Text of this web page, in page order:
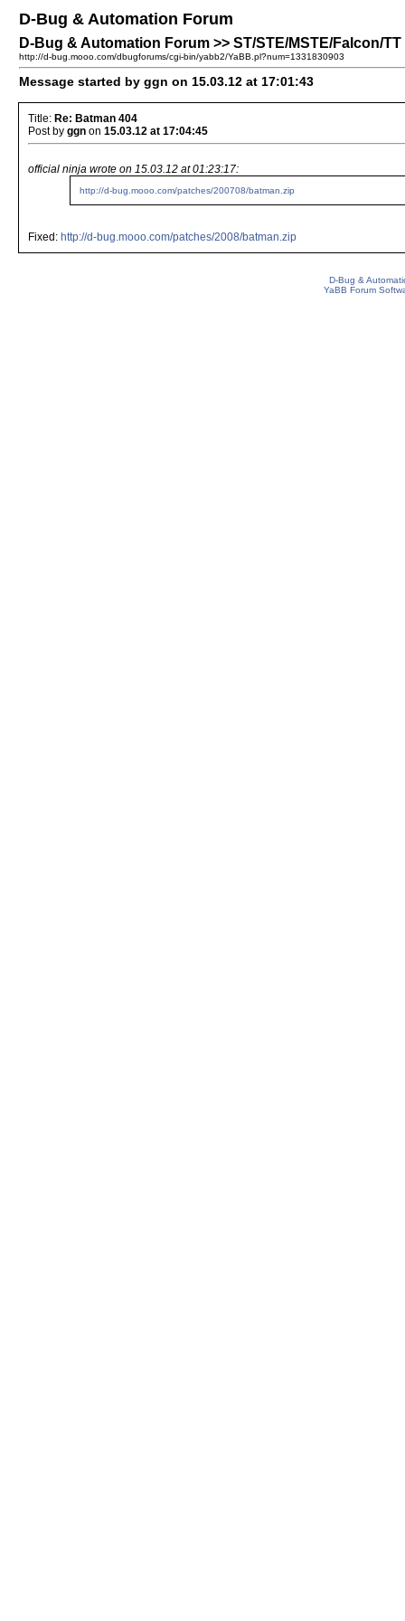
D-Bug & Automation Forum
D-Bug & Automation Forum >> ST/STE/MSTE/Falcon/
http://d-bug.mooo.com/dbugforums/cgi-bin/yabb2/YaBB.pl?num=1331830903
Message started by ggn on 15.03.12 at 17:01:43
Title: Re: Batman 404
Post by ggn on 15.03.12 at 17:04:45
official ninja wrote on 15.03.12 at 01:23:17:
http://d-bug.mooo.com/patches/200708/batman.zip
Fixed: http://d-bug.mooo.com/patches/2008/batman.zip
D-Bug &
YaBB Forum